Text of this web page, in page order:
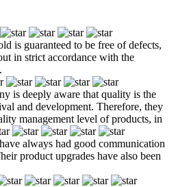
is guaranteed to be free of defects,
in strict accordance with the
is deeply aware that quality is the
and development. Therefore, they
management level of products, in
always had good communication
product upgrades have also been